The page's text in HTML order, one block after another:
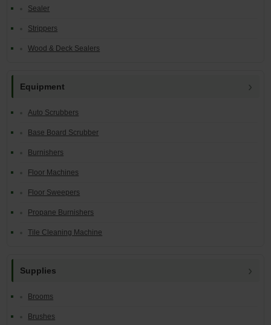
Sealer
Strippers
Wood & Deck Sealers
Equipment
Auto Scrubbers
Base Board Scrubber
Burnishers
Floor Machines
Floor Sweepers
Propane Burnishers
Tile Cleaning Machine
Supplies
Brooms
Brushes